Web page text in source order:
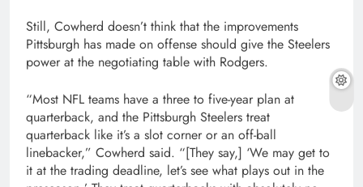
Still, Cowherd doesn’t think that the improvements
Pittsburgh has made on offense should give the Steelers
power at the negotiating table with Rodgers.
“Most NFL teams have a three to five-year plan at
quarterback, and the Pittsburgh Steelers treat
quarterback like it’s a slot corner or an off-ball
linebacker,” Cowherd said. “[They say,] ‘We may get to
it at the trading deadline, let’s see what plays out in the